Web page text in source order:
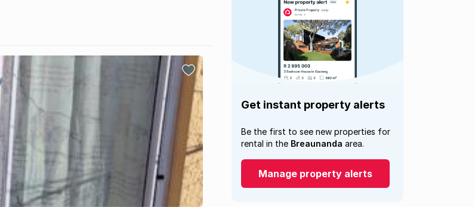
Get instant property alerts
Be the first to see new properties for
rental in the Breaunanda area.
Manage property alerts